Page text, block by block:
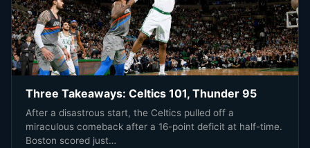
Three Takeaways: Celtics 101, Thunder 95
After a disastrous start, the Celtics pulled off a
miraculous comeback after a 16-point deficit at half-time.
Boston scored just…